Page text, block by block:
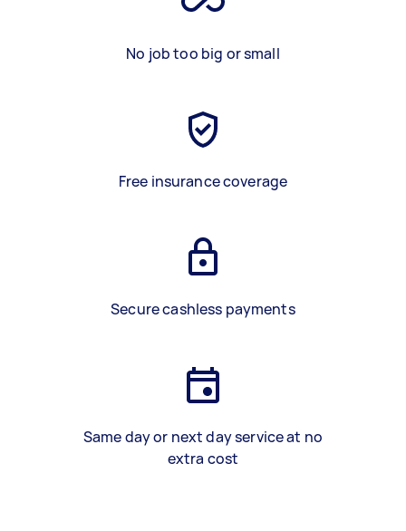
No job too big or small
Free insurance coverage
Secure cashless payments
Same day or next day service at no
extra cost